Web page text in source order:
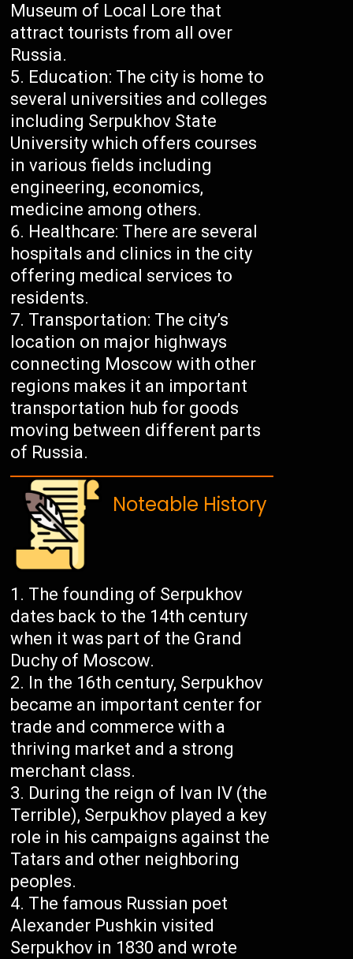
Museum of Local Lore that
attract tourists from all over
Russia.
Education: The city is home to
several universities and colleges
including Serpukhov State
University which offers courses
in various fields including
engineering, economics,
medicine among others.
Healthcare: There are several
hospitals and clinics in the city
offering medical services to
residents.
Transportation: The city’s
location on major highways
connecting Moscow with other
regions makes it an important
transportation hub for goods
moving between different parts
of Russia.
Noteable History
The founding of Serpukhov
dates back to the 14th century
when it was part of the Grand
Duchy of Moscow.
In the 16th century, Serpukhov
became an important center for
trade and commerce with a
thriving market and a strong
merchant class.
During the reign of Ivan IV (the
Terrible), Serpukhov played a key
role in his campaigns against the
Tatars and other neighboring
peoples.
The famous Russian poet
Alexander Pushkin visited
Serpukhov in 1830 and wrote